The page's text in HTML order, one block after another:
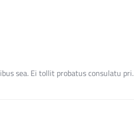
sea. Ei tollit probatus consulatu pri.